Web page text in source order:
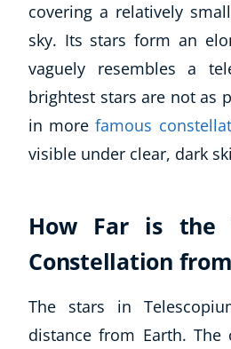
covering a relatively
sky. Its stars form an
vaguely resembles a
brightest stars are not as
in morefamous
visible under clear, dark
How Far is the
Constellation
The stars in
distance from Earth.